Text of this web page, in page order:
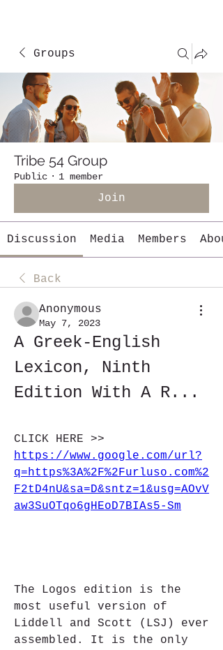
Groups
Tribe 54 Group
Public · 1 member
Join
Discussion Media Members
Back
Anonymous
May 7, 2023
A Greek-English
Lexicon, Ninth
Edition With A R...
https://www.google.com/url?
q=https%3A%2F%2Furluso.com%2
F2tD4nU&sa=D&sntz=1&usg=AOvV
aw3SuOTqo6gHEoD7BIAs5-Sm
The Logos edition is the
most useful version of
Liddell and Scott (LSJ) ever
assembled. It is the only